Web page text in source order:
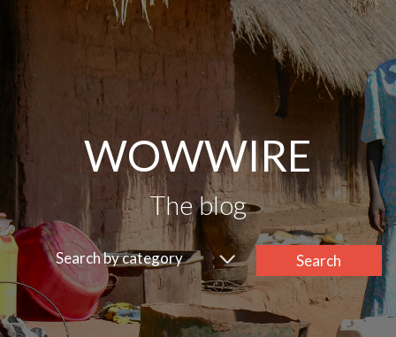
WOWWIRE
The blog
Search by category Search